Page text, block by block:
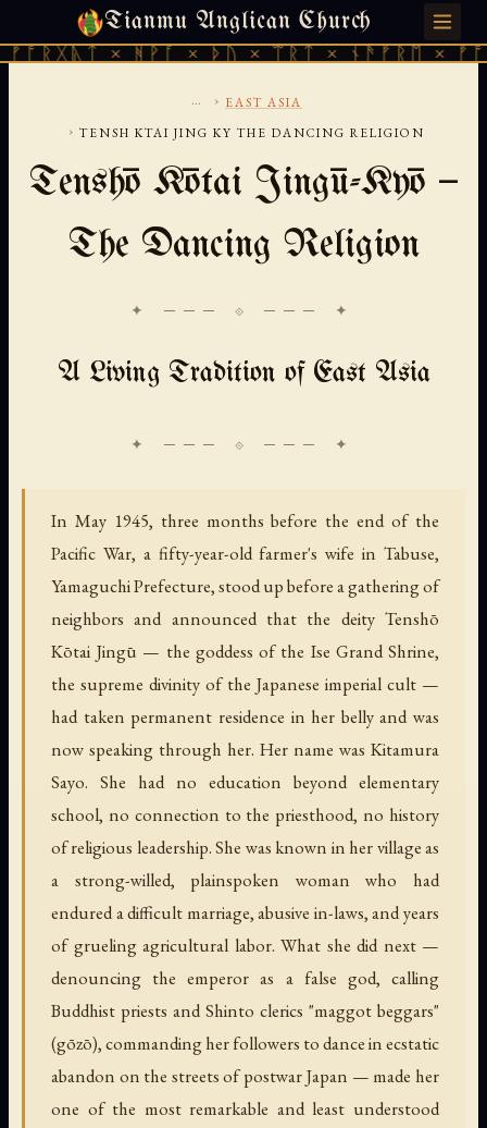
Tianmu Anglican Church
× ᚻᚹᚪ × ᚦᚢ × ᛠᚱᛏ × ᚾᚫᚠᚱᛖ ×
SUNDAY, AUGUST 9, 2026 · 天火 · TIANMU.ORG
... › EAST ASIA
› TENSH KTAI JING KY THE DANCING RELIGION
Tenshō Kōtai Jingū-Kyō —
The Dancing Religion
✦ ─── ⟐ ─── ✦
A Living Tradition of East Asia
In May 1945, three months before the end of the
Pacific War, a fifty-year-old farmer's wife in Tabuse,
Yamaguchi Prefecture, stood up before a gathering of
neighbors and announced that the deity Tenshō
Kōtai Jingū — the goddess of the Ise Grand Shrine,
the supreme divinity of the Japanese imperial cult —
had taken permanent residence in her belly and was
now speaking through her. Her name was Kitamura
Sayo. She had no education beyond elementary
school, no connection to the priesthood, no history
of religious leadership. She was known in her village as
a strong-willed, plainspoken woman who had
endured a difficult marriage, abusive in-laws, and years
of grueling agricultural labor. What she did next —
denouncing the emperor as a false god, calling
Buddhist priests and Shinto clerics "maggot beggars"
(gōzō), commanding her followers to dance in ecstatic
abandon on the streets of postwar Japan — made her
one of the most remarkable and least understood